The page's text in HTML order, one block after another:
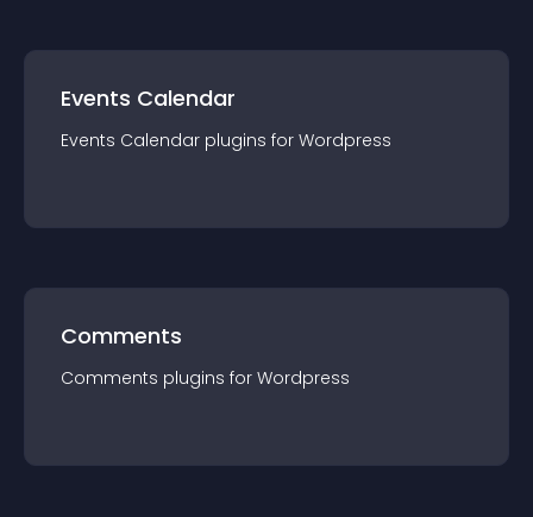
Events Calendar
Events Calendar plugins for Wordpress
Comments
Comments plugins for Wordpress